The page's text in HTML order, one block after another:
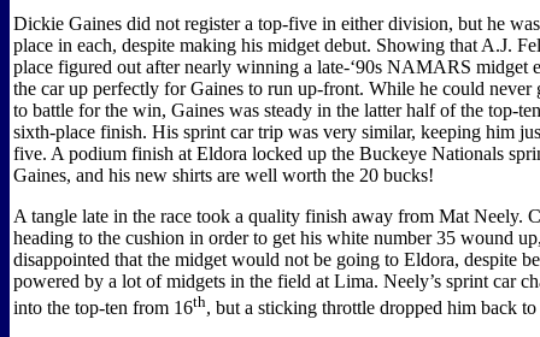
Dickie Gaines did not register a top-five in either division, but he
place in each, despite making his midget debut. Showing that A.J.
place figured out after nearly winning a late-‘90s NAMARS midget
the car up perfectly for Gaines to run up-front. While he could never
to battle for the win, Gaines was steady in the latter half of the top-
sixth-place finish. His sprint car trip was very similar, keeping him
five. A podium finish at Eldora locked up the Buckeye Nationals
Gaines, and his new shirts are well worth the 20 bucks!
A tangle late in the race took a quality finish away from Mat Neely.
heading to the cushion in order to get his white number 35 wound
disappointed that the midget would not be going to Eldora, despite
powered by a lot of midgets in the field at Lima. Neely’s sprint car
into the top-ten from 16th, but a sticking throttle dropped him back to